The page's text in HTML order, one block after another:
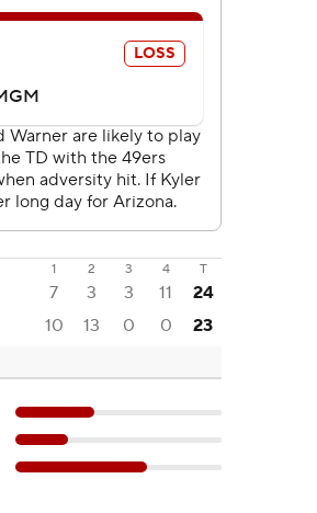
1 2 3 4 T
7 3 3 11
24
10 13 0 0 23